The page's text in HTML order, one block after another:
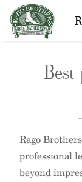
Rago
professional
beyond